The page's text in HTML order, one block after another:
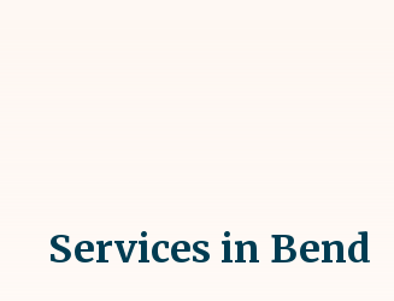
Services in Bend